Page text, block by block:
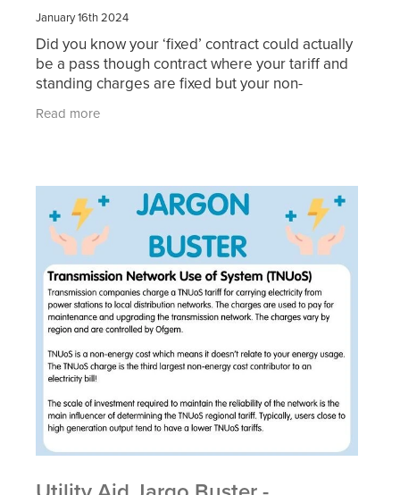
January 16th 2024
Did you know your ‘fixed’ contract could actually
be a pass though contract where your tariff and
standing charges are fixed but your non-
charges are
Read more